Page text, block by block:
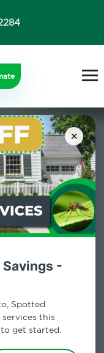
×
-
Spotted
this
get started.
NY